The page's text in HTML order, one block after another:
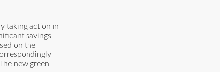
taking action in
savings
on the
new green